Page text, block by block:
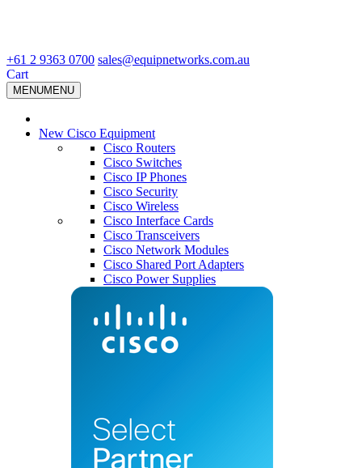
+61 2 9363 0700 sales@equipnetworks.com.au
Cart
MENUMENU
New Cisco Equipment
Cisco Routers
Cisco Switches
Cisco IP Phones
Cisco Security
Cisco Wireless
Cisco Interface Cards
Cisco Transceivers
Cisco Network Modules
Cisco Shared Port Adapters
Cisco Power Supplies